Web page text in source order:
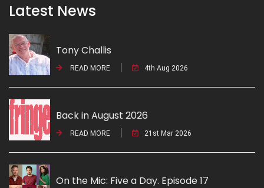
Latest News
Tony Challis
READ MORE 4th Aug 2026
Back in August 2026
READ MORE 21st Mar 2026
On the Mic: Five a Day. Episode 17